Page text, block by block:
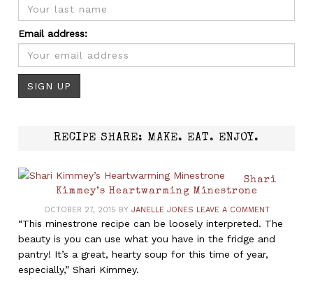
Email address:
RECIPE SHARE: MAKE. EAT. ENJOY.
Shari
Kimmey’s Heartwarming Minestrone
OCTOBER 27, 2015 BY JANELLE JONES LEAVE A COMMENT
“This minestrone recipe can be loosely interpreted. The
beauty is you can use what you have in the fridge and
pantry! It’s a great, hearty soup for this time of year,
especially,” Shari Kimmey.